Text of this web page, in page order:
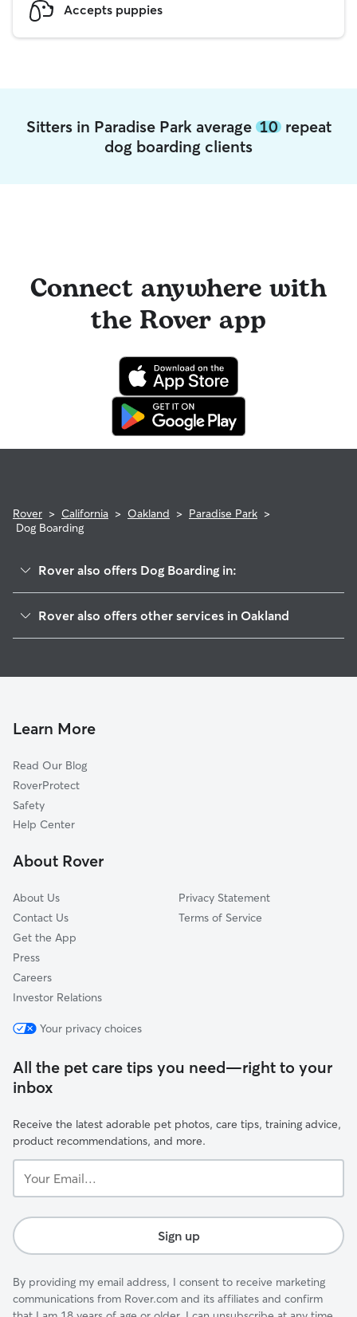
Accepts puppies
Sitters in Paradise Park average 10repeat
dog boarding clients
Connect anywhere with
the Rover app
Rover > California > Oakland > Paradise Park >
Dog Boarding
Rover also offers Dog Boarding in:
Bushrod
Fairview Park
Temescal
Clawson
Mosswood
Hoover-Foster
Rover also offers other services in Oakland
Doggy Day Care In Paradise Park
Learn More
Read Our Blog
RoverProtect
Safety
Help Center
About Rover
About Us
Contact Us
Get the App
Press
Careers
Investor Relations
Privacy Statement
Terms of Service
Your privacy choices
All the pet care tips you need—right to your
inbox
Receive the latest adorable pet photos, care tips, training advice,
product recommendations, and more.
Email...
Sign up
By providing my email address, I consent to receive marketing
communications from Rover.com and its affiliates and confirm